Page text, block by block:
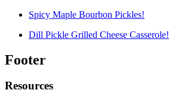
Spicy Maple Bourbon Pickles!
Dill Pickle Grilled Cheese Casserole!
Footer
Resources